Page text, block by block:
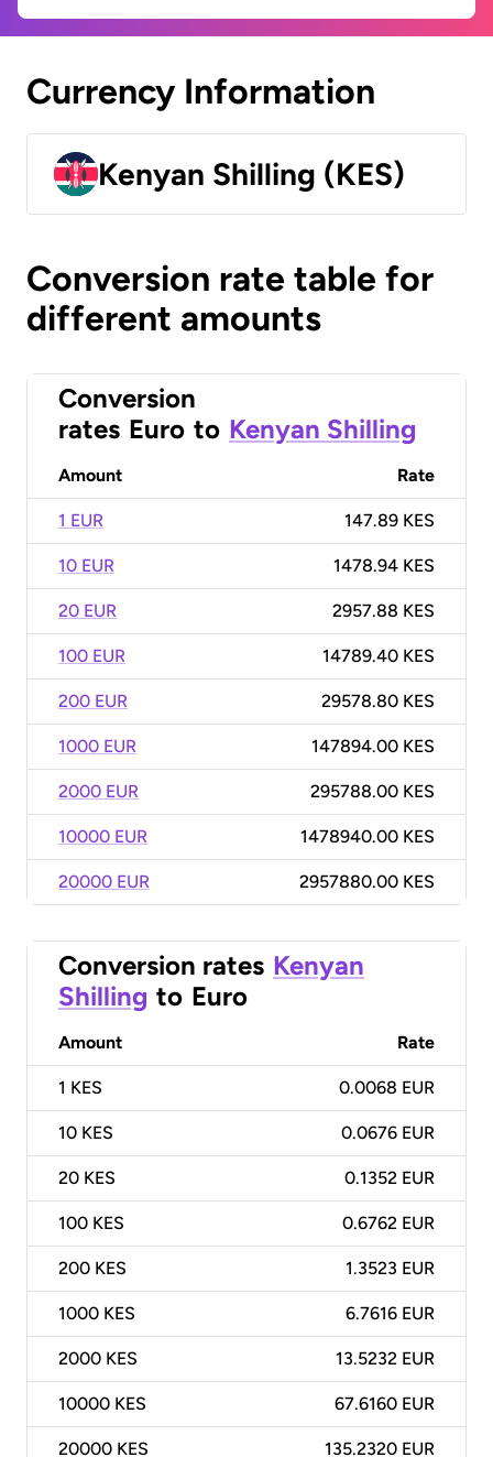
Currency Information
Kenyan Shilling (KES)
Conversion rate table for
different amounts
Conversion
rates Euro to Kenyan Shilling
Amount Rate
1 EUR 147.89 KES
10 EUR 1478.94 KES
20 EUR 2957.88 KES
100 EUR 14789.40 KES
200 EUR 29578.80 KES
1000 EUR 147894.00 KES
2000 EUR 295788.00 KES
10000 EUR 1478940.00 KES
20000 EUR 2957880.00 KES
Conversion rates Kenyan
Shilling to Euro
Amount Rate
1 KES 0.0068 EUR
10 KES 0.0676 EUR
20 KES 0.1352 EUR
100 KES 0.6762 EUR
200 KES 1.3523 EUR
1000 KES 6.7616 EUR
2000 KES 13.5232 EUR
10000 KES 67.6160 EUR
20000 KES 135.2320 EUR